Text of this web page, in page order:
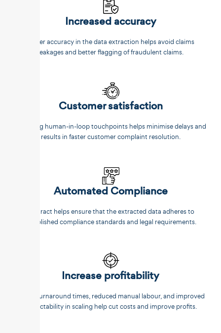
Increased accuracy
Better accuracy in the data extraction helps avoid claims
leakages and better flagging of fraudulent claims.
Customer satisfaction
Reducing human-in-loop touchpoints helps minimise delays and
results in faster customer complaint resolution.
Automated Compliance
Unstract helps ensure that the extracted data adheres to
established compliance standards and legal requirements.
Increase profitability
Faster turnaround times, reduced manual labour, and improved
predictability in scaling help cut costs and improve profits.